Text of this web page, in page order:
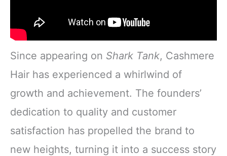
Since appearing on Shark Tank, Cashmere
Hair has experienced a whirlwind of
growth and achievement. The founders’
dedication to quality and customer
satisfaction has propelled the brand to
new heights, turning it into a success story